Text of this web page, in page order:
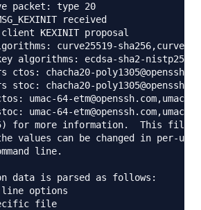
packet: type 20
received
KEXINIT proposal
curve25519-
algorithms: ecdsa-sha2-nistp256-
ctos: chacha20-
stoc: chacha20-
umac-64-etm@openssh.com,umac-
umac-64-
for more information.  This file
values can be changed in per-
line.
data is parsed as follows:
line options
file